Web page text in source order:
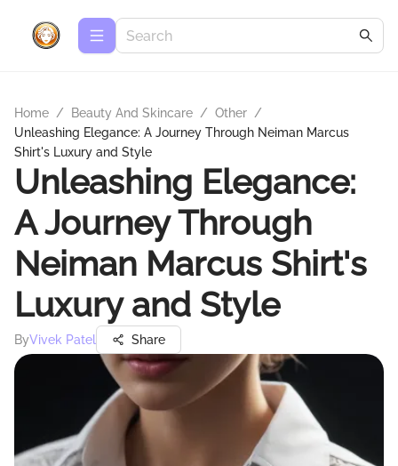
Home / Beauty And Skincare / Other /
Unleashing Elegance: A Journey Through Neiman Marcus
Shirt's Luxury and Style
Unleashing Elegance:
A Journey Through
Neiman Marcus Shirt's
Luxury and Style
ByVivek Patel Share